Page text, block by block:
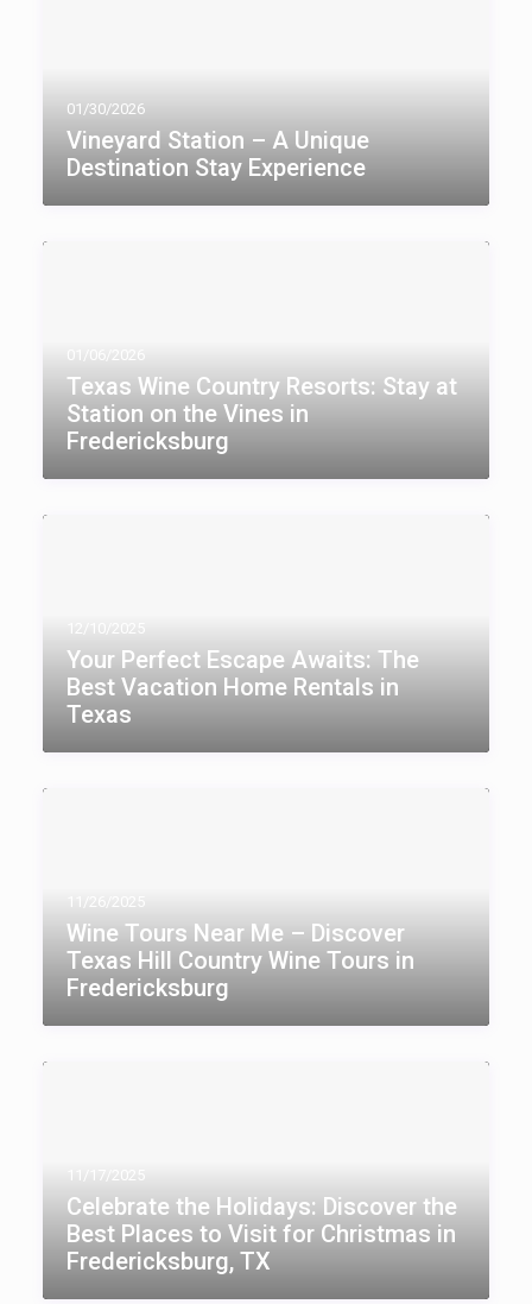
01/30/2026
Vineyard Station – A Unique
Destination Stay Experience
01/06/2026
Texas Wine Country Resorts: Stay at
Station on the Vines in
Fredericksburg
12/10/2025
Your Perfect Escape Awaits: The
Best Vacation Home Rentals in
Texas
11/26/2025
Wine Tours Near Me – Discover
Texas Hill Country Wine Tours in
Fredericksburg
11/17/2025
Celebrate the Holidays: Discover the
Best Places to Visit for Christmas in
Fredericksburg, TX